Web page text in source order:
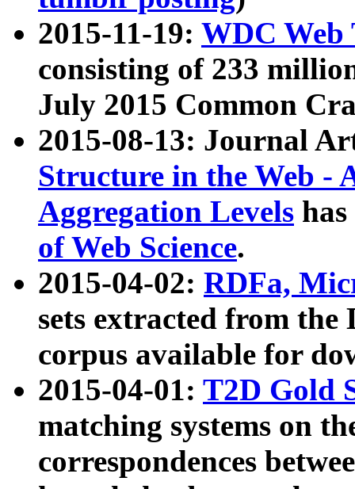
2015-11-19: WDC Web
consisting of 233
July 2015 Common
2015-08-13: Journal
Structure in the Web -
Aggregation Levels
of Web Science.
2015-04-02: RDFa,
sets extracted from the
corpus available for
2015-04-01: T2D Gold
matching systems on
correspondences